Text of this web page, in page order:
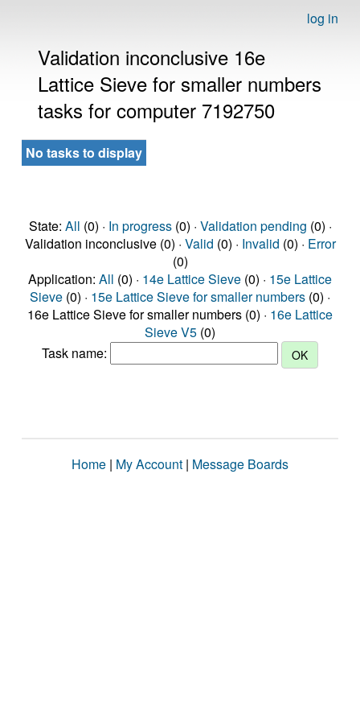
log in
Validation inconclusive 16e
Lattice Sieve for smaller numbers
tasks for computer 7192750
No tasks to display
State: All (0) · In progress(0) · Validation pending (0) ·
Validation inconclusive (0) · Valid (0) · Invalid (0) · Error
(0)
Application: All (0) · 14e Lattice Sieve (0) · 15e Lattice
Sieve (0) · 15e Lattice Sieve for smaller numbers (0) ·
16e Lattice Sieve for smaller numbers (0) · 16e Lattice
Sieve V5 (0)
Task name:
Home | My Account | Message Boards